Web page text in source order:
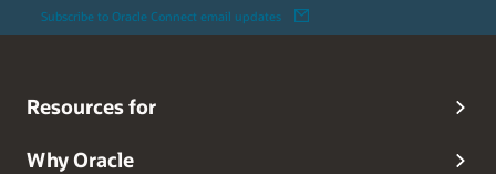
Subscribe to Oracle Connect email updates
Resources for
Why Oracle